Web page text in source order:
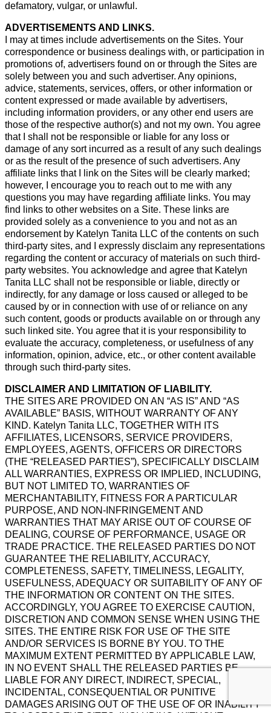
defamatory, vulgar, or unlawful.
ADVERTISEMENTS AND LINKS.
I may at times include advertisements on the Sites. Your
correspondence or business dealings with, or participation in
promotions of, advertisers found on or through the Sites are
solely between you and such advertiser. Any opinions,
advice, statements, services, offers, or other information or
content expressed or made available by advertisers,
including information providers, or any other end users are
those of the respective author(s) and not my own. You agree
that I shall not be responsible or liable for any loss or
damage of any sort incurred as a result of any such dealings
or as the result of the presence of such advertisers. Any
affiliate links that I link on the Sites will be clearly marked;
however, I encourage you to reach out to me with any
questions you may have regarding affiliate links. You may
find links to other websites on a Site. These links are
provided solely as a convenience to you and not as an
endorsement by Katelyn Tanita LLC of the contents on such
third-party sites, and I expressly disclaim any representations
regarding the content or accuracy of materials on such third-
party websites. You acknowledge and agree that Katelyn
Tanita LLC shall not be responsible or liable, directly or
indirectly, for any damage or loss caused or alleged to be
caused by or in connection with use of or reliance on any
such content, goods or products available on or through any
such linked site. You agree that it is your responsibility to
evaluate the accuracy, completeness, or usefulness of any
information, opinion, advice, etc., or other content available
through such third-party sites.
DISCLAIMER AND LIMITATION OF LIABILITY.
THE SITES ARE PROVIDED ON AN “AS IS” AND “AS
AVAILABLE” BASIS, WITHOUT WARRANTY OF ANY
KIND. Katelyn Tanita LLC, TOGETHER WITH ITS
AFFILIATES, LICENSORS, SERVICE PROVIDERS,
EMPLOYEES, AGENTS, OFFICERS OR DIRECTORS
(THE “RELEASED PARTIES”), SPECIFICALLY DISCLAIM
ALL WARRANTIES, EXPRESS OR IMPLIED, INCLUDING,
BUT NOT LIMITED TO, WARRANTIES OF
MERCHANTABILITY, FITNESS FOR A PARTICULAR
PURPOSE, AND NON-INFRINGEMENT AND
WARRANTIES THAT MAY ARISE OUT OF COURSE OF
DEALING, COURSE OF PERFORMANCE, USAGE OR
TRADE PRACTICE. THE RELEASED PARTIES DO NOT
GUARANTEE THE RELIABILITY, ACCURACY,
COMPLETENESS, SAFETY, TIMELINESS, LEGALITY,
USEFULNESS, ADEQUACY OR SUITABILITY OF ANY OF
THE INFORMATION OR CONTENT ON THE SITES.
ACCORDINGLY, YOU AGREE TO EXERCISE CAUTION,
DISCRETION AND COMMON SENSE WHEN USING THE
SITES. THE ENTIRE RISK FOR USE OF THE SITE
AND/OR SERVICES IS BORNE BY YOU. TO THE
MAXIMUM EXTENT PERMITTED BY APPLICABLE LAW,
IN NO EVENT SHALL THE RELEASED PARTIES BE
LIABLE FOR ANY DIRECT, INDIRECT, SPECIAL,
INCIDENTAL, CONSEQUENTIAL OR PUNITIVE
DAMAGES ARISING OUT OF THE USE OF OR INABILITY